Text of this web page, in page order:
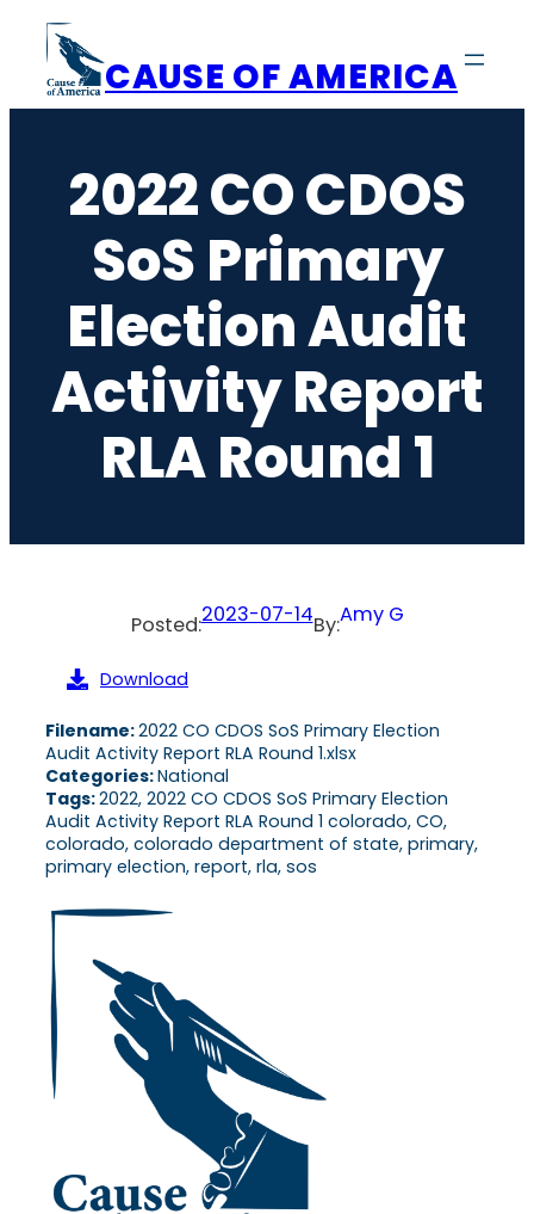
content
CAUSE OF AMERICA
2022 CO CDOS
SoS Primary
Election Audit
Activity Report
RLA Round 1
Posted:2023-07-14By:Amy G
Download
Filename:2022 CO CDOS SoS Primary Election
Audit Activity Report RLA Round 1.xlsx
Categories:National
Tags:2022, 2022 CO CDOS SoS Primary Election
Audit Activity Report RLA Round 1 colorado, CO,
colorado, colorado department of state, primary,
primary election, report, rla, sos